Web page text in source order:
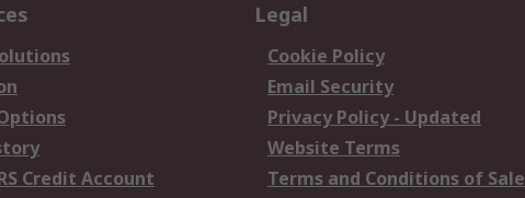
Credit Account
Legal
Cookie Policy
Email Security
Privacy Policy - Updated
Website Terms
Terms and Conditions of Sale